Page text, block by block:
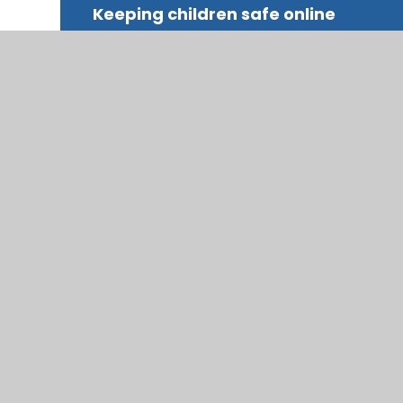
Keeping children safe online